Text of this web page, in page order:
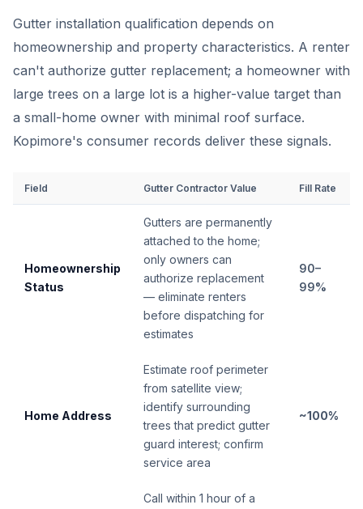
Gutter installation qualification depends on
homeownership and property characteristics. A renter
can't authorize gutter replacement; a homeowner with
large trees on a large lot is a higher-value target than
a small-home owner with minimal roof surface.
Kopimore's consumer records deliver these signals.
Field Gutter Contractor Value Fill Rate
Homeownership
Status
Gutters are permanently
attached to the home;
only owners can
authorize replacement
— eliminate renters
before dispatching for
estimates
90–
99%
Home Address
Estimate roof perimeter
from satellite view;
identify surrounding
trees that predict gutter
guard interest; confirm
service area
~100%
Call within 1 hour of a